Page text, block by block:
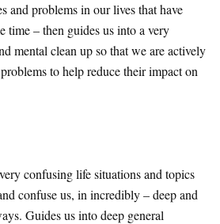
and problems in our lives that have
time – then guides us into a very
mental clean up so that we are actively
to help reduce their impact on
confusing life situations and topics
confuse us, in incredibly – deep and
Guides us into deep general